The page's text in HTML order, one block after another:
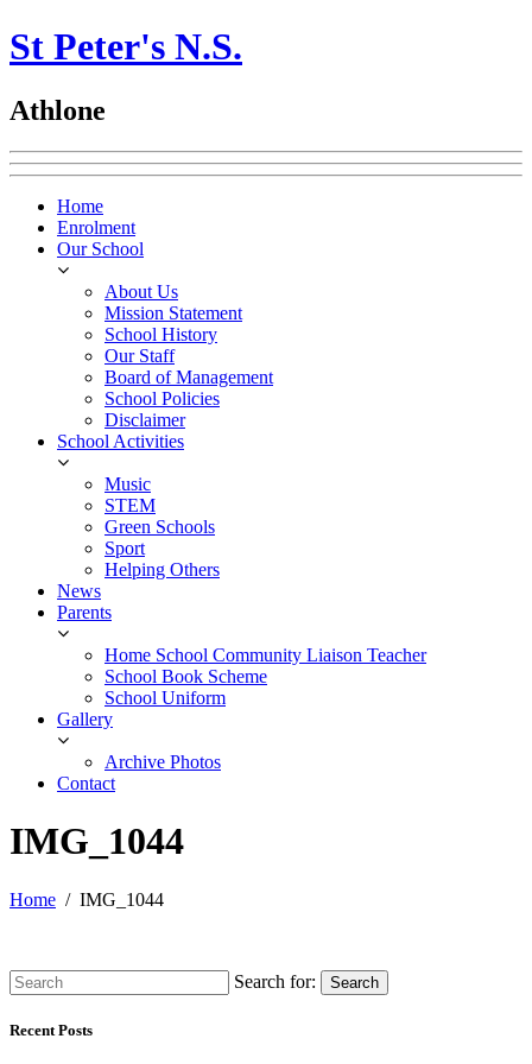
St Peter's N.S.
Athlone
Home
Enrolment
Our School
About Us
Mission Statement
School History
Our Staff
Board of Management
School Policies
Disclaimer
School Activities
Music
STEM
Green Schools
Sport
Helping Others
News
Parents
Home School Community Liaison Teacher
School Book Scheme
School Uniform
Gallery
Archive Photos
Contact
IMG_1044
Home IMG_1044
Search for: Search
Recent Posts